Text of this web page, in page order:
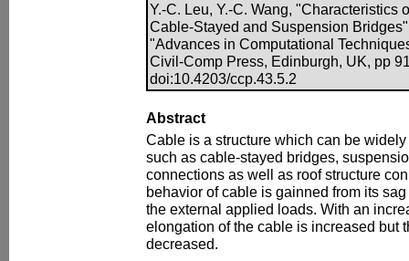
Y.-C. Leu, Y.-C. Wang, "Characteristics
Cable-Stayed and Suspension
"Advances in Computational
Civil-Comp Press, Edinburgh, UK, pp
doi:10.4203/ccp.43.5.2
Abstract
Cable is a structure which can be
such as cable-stayed bridges,
connections as well as roof structure
behavior of cable is gainned from its
the external applied loads. With an
elongation of the cable is increased but
decreased.